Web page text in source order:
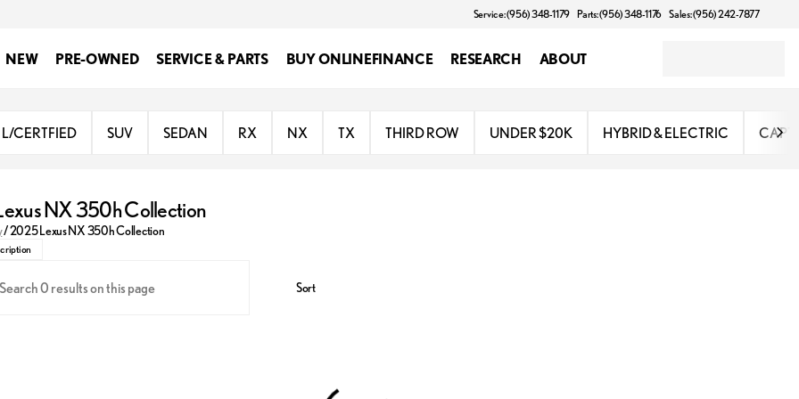
Service: (956) 348-1179 Parts: (956) 348-1176 Sales: (956) 242-7877
NEW PRE-OWNED SERVICE & PARTS BUY ONLINEFINANCE RESEARCH ABOUT
L/CERTFIED SUV SEDAN RX NX TX THIRD ROW UNDER $20K HYBRID & ELECTRIC
NX 350h Collection
/2025 Lexus NX 350h Collection
the future of luxury SUVs with the 2025 Lexus NX 350h. This hybrid model combines sophisticated design with cutting-edge technology,
Sort